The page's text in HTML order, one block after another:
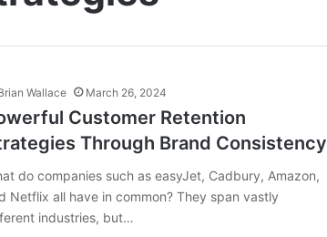
Wallace March 26, 2024
Customer Retention
Through Brand Consistency
do companies such as easyJet, Cadbury, Amazon,
Netflix all have in common? They span vastly
industries, but…